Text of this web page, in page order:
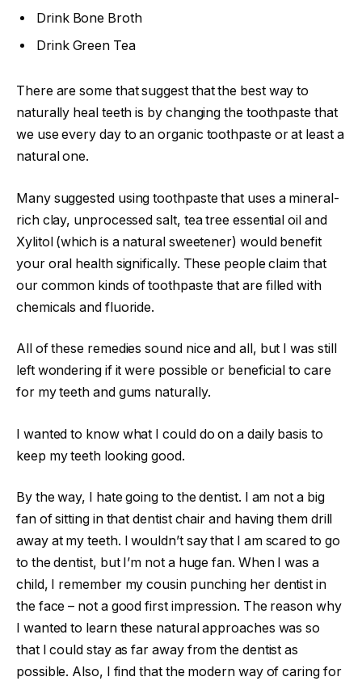
Drink Bone Broth
Drink Green Tea
There are some that suggest that the best way to
naturally heal teeth is by changing the toothpaste that
we use every day to an organic toothpaste or at least a
natural one.
Many suggested using toothpaste that uses a mineral-
rich clay, unprocessed salt, tea tree essential oil and
Xylitol (which is a natural sweetener) would benefit
your oral health significally. These people claim that
our common kinds of toothpaste that are filled with
chemicals and fluoride.
All of these remedies sound nice and all, but I was still
left wondering if it were possible or beneficial to care
for my teeth and gums naturally.
I wanted to know what I could do on a daily basis to
keep my teeth looking good.
By the way, I hate going to the dentist. I am not a big
fan of sitting in that dentist chair and having them drill
away at my teeth. I wouldn’t say that I am scared to go
to the dentist, but I’m not a huge fan. When I was a
child, I remember my cousin punching her dentist in
the face – not a good first impression. The reason why
I wanted to learn these natural approaches was so
that I could stay as far away from the dentist as
possible. Also, I find that the modern way of caring for